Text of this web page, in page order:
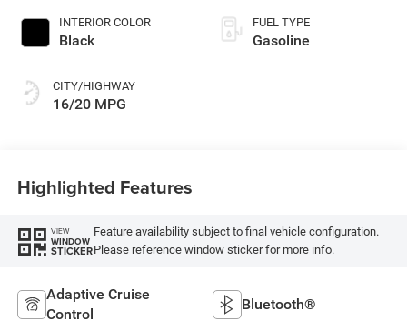
INTERIOR COLOR
Black
CITY/HIGHWAY
16/20 MPG
FUEL TYPE
Gasoline
Highlighted Features
VIEW
WINDOW
STICKER
Feature availability subject to final vehicle configuration.
Please reference window sticker for more info.
Adaptive Cruise
Control
Bluetooth®